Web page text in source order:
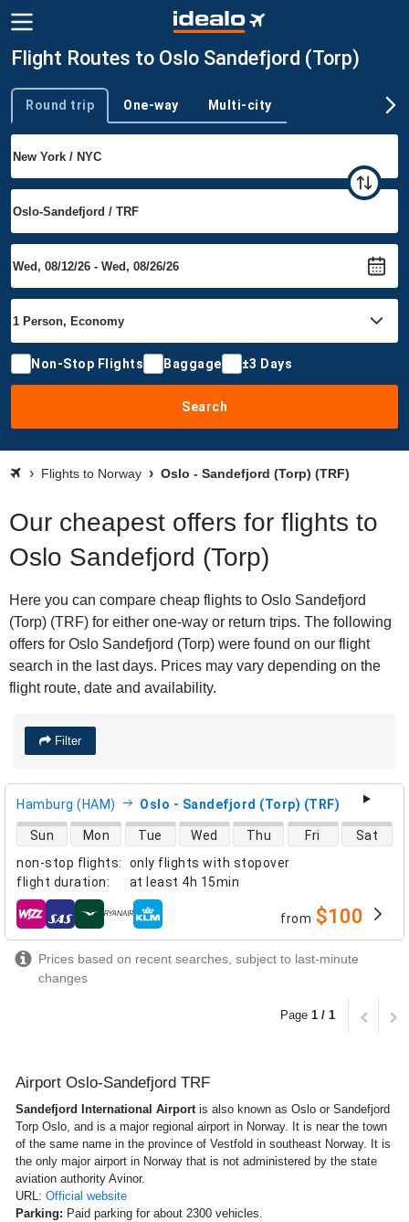
Flight Routes to Oslo Sandefjord (Torp)
Trip type
Round trip One-way Multi-city
Non-Stop Flights Baggage ±3 Days
Search
Flights to Norway Oslo - Sandefjord (Torp) (TRF)
Our cheapest offers for flights to
Oslo Sandefjord (Torp)
Here you can compare cheap flights to Oslo Sandefjord
(Torp) (TRF) for either one-way or return trips. The following
offers for Oslo Sandefjord (Torp) were found on our flight
search in the last days. Prices may vary depending on the
flight route, date and availability.
Filter
Hamburg (HAM) Oslo - Sandefjord (Torp) (TRF)
non-stop flights:
only flights with stopover
flight duration: at least 4h 15min
direct flight availability
Sun Mon Tue Wed Thu Fri Sat
airlines from $100
Prices based on recent searches, subject to last-minute
changes
Page 1 / 1
Airport Oslo-Sandefjord TRF
Sandefjord International Airport is also known as Oslo or Sandefjord
Torp Oslo, and is a major regional airport in Norway. It is near the town
of the same name in the province of Vestfold in southeast Norway. It is
the only major airport in Norway that is not administered by the state
aviation authority Avinor.
URL: Official website
Parking: Paid parking for about 2300 vehicles.